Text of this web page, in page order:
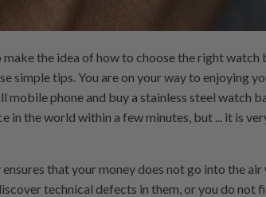
the idea of ​​how to choose the right
simple tips. You are on your way to enjoying
mobile phone and buy a stainless steel watch
in the world within a few minutes, but ... it is
ensures that your money does not go into the
technical defects in them, or you do not